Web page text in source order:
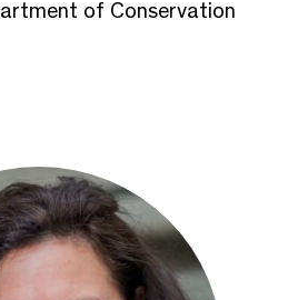
of Conservation